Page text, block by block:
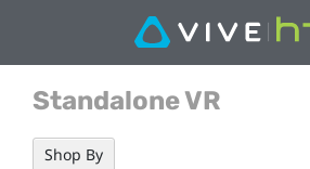
Standalone VR
Shop By